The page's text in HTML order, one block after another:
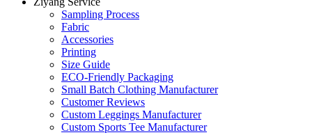
Sampling Process
Fabric
Accessories
Printing
Size Guide
ECO-Friendly Packaging
Small Batch Clothing Manufacturer
Customer Reviews
Custom Leggings Manufacturer
Custom Sports Tee Manufacturer